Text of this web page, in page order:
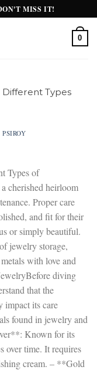
MISS IT!
0
Different Types
PSIROY
Types of
cherished heirloom
Proper care
and fit for their
or simply beautiful.
jewelry storage,
with love and
diving
that the
impact its care
found in jewelry and
Known for its
over time. It requires
cream. – **Gold